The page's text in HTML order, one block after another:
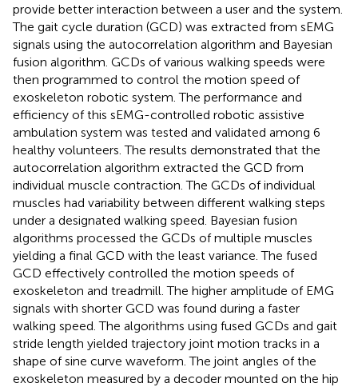
provide better interaction between a user and the system.
The gait cycle duration (GCD) was extracted from sEMG
signals using the autocorrelation algorithm and Bayesian
fusion algorithm. GCDs of various walking speeds were
then programmed to control the motion speed of
exoskeleton robotic system. The performance and
efficiency of this sEMG-controlled robotic assistive
ambulation system was tested and validated among 6
healthy volunteers. The results demonstrated that the
autocorrelation algorithm extracted the GCD from
individual muscle contraction. The GCDs of individual
muscles had variability between different walking steps
under a designated walking speed. Bayesian fusion
algorithms processed the GCDs of multiple muscles
yielding a final GCD with the least variance. The fused
GCD effectively controlled the motion speeds of
exoskeleton and treadmill. The higher amplitude of EMG
signals with shorter GCD was found during a faster
walking speed. The algorithms using fused GCDs and gait
stride length yielded trajectory joint motion tracks in a
shape of sine curve waveform. The joint angles of the
exoskeleton measured by a decoder mounted on the hip